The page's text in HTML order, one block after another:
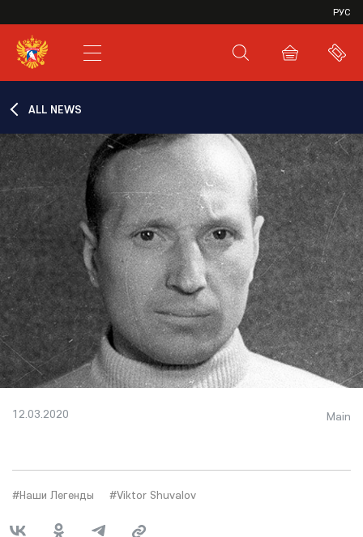
РУС
SHL
JHL
ALL NEWS
12.03.2020 Main
#Наши Легенды #Viktor Shuvalov